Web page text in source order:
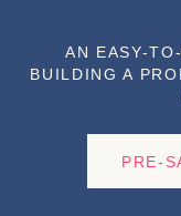
AN EASY-
BUILDING A
PRE-